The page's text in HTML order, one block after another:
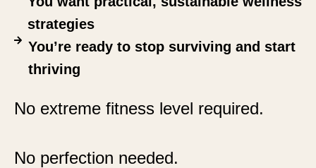
strategies
You’re ready to stop surviving and start
thriving
No extreme fitness level required.
No perfection needed.